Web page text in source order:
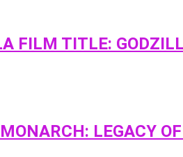
FILM TITLE:
LEGACY